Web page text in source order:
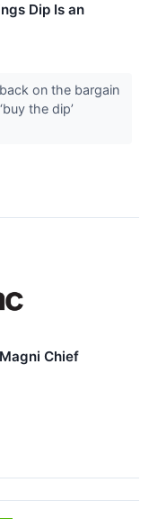
Dip Is an
on the bargain
the dip’
Chief